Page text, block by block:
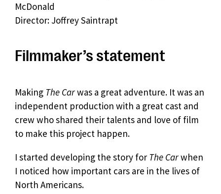
McDonald
Director: Joffrey Saintrapt
Filmmaker’s statement
Making The Carwas a great adventure. It was an
independent production with a great cast and
crew who shared their talents and love of film
to make this project happen.
I started developing the story for The Carwhen
I noticed how important cars are in the lives of
North Americans.